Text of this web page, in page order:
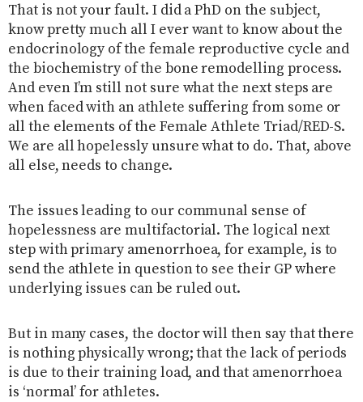
That is not your fault. I did a PhD on the subject,
know pretty much all I ever want to know about the
endocrinology of the female reproductive cycle and
the biochemistry of the bone remodelling process.
And even I’m still not sure what the next steps are
when faced with an athlete suffering from some or
all the elements of the Female Athlete Triad/RED-S.
We are all hopelessly unsure what to do. That, above
all else, needs to change.
The issues leading to our communal sense of
hopelessness are multifactorial. The logical next
step with primary amenorrhoea, for example, is to
send the athlete in question to see their GP where
underlying issues can be ruled out.
But in many cases, the doctor will then say that there
is nothing physically wrong; that the lack of periods
is due to their training load, and that amenorrhoea
is ‘normal’ for athletes.